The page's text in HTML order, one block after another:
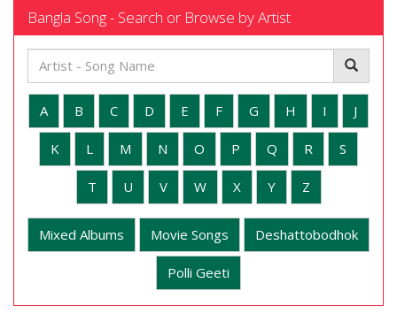
Bangla Song - Search or Browse by Artist
A B C D E F G H I J
K L M N O P Q R S
T U V W X Y Z
Mixed Albums Movie Songs Deshattobodhok
Polli Geeti